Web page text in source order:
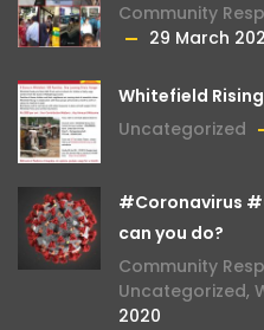
Community
29 March
Whitefield
Uncategorized
#Coronavirus
can you do?
Community
Uncategorized,
2020